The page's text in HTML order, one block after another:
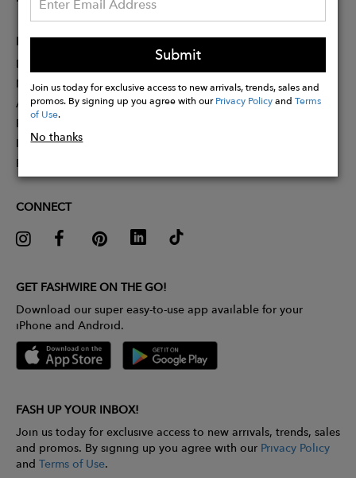
Submit
Join us today for exclusive access to new arrivals, trends, sales and
promos. By signing up you agree with ourPrivacy PolicyandTerms
of Use.
No thanks
PARTNER
Designer Application
Membership
Affiliate Program
Partner With Us
Influencer Application
Pitch Competition
CONNECT
GET FASHWIRE ON THE GO!
Download our super easy-to-use app available for your
iPhone and Android.
FASH UP YOUR INBOX!
Join us today for exclusive access to new arrivals, trends, sales
and promos. By signing up you agree with our Privacy Policy
and Terms of Use.